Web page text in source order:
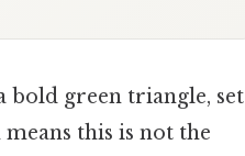
bold green triangle, set
this is not the